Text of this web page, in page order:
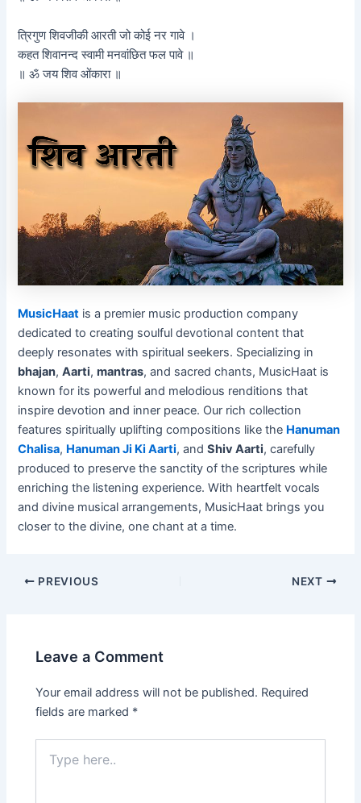
त्रिगुण शिवजीकी आरती जो कोई नर गावे ।
कहत शिवानन्द स्वामी मनवांछित फल पावे ॥
॥ ॐ जय शिव ओंकारा ॥
MusicHaat is a premier music production company
dedicated to creating soulful devotional content that
deeply resonates with spiritual seekers. Specializing in
bhajan,Aarti,mantras, and sacred chants, MusicHaat is
known for its powerful and melodious renditions that
inspire devotion and inner peace. Our rich collection
features spiritually uplifting compositions like the Hanuman
Chalisa, Hanuman Ji Ki Aarti, andShiv Aarti, carefully
produced to preserve the sanctity of the scriptures while
enriching the listening experience. With heartfelt vocals
and divine musical arrangements, MusicHaat brings you
closer to the divine, one chant at a time.
PREVIOUS NEXT
Leave a Comment
Your email address will not be published. Required
fields are marked *
here..